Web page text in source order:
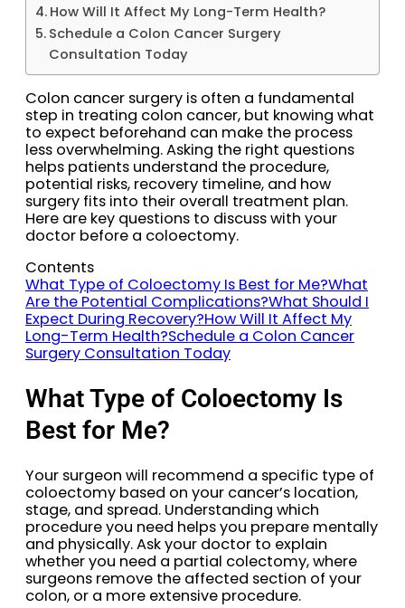
How Will It Affect My Long-Term Health?
Schedule a Colon Cancer Surgery
Consultation Today
Colon cancer surgery is often a fundamental
step in treating colon cancer, but knowing what
to expect beforehand can make the process
less overwhelming. Asking the right questions
helps patients understand the procedure,
potential risks, recovery timeline, and how
surgery fits into their overall treatment plan.
Here are key questions to discuss with your
doctor before a coloectomy.
Contents
What Type of Coloectomy Is Best for Me?What
Are the Potential Complications?What Should I
Expect During Recovery?How Will It Affect My
Long-Term Health?Schedule a Colon Cancer
Surgery Consultation Today
What Type of Coloectomy Is
Best for Me?
Your surgeon will recommend a specific type of
coloectomy based on your cancer’s location,
stage, and spread. Understanding which
procedure you need helps you prepare mentally
and physically. Ask your doctor to explain
whether you need a partial colectomy, where
surgeons remove the affected section of your
colon, or a more extensive procedure.